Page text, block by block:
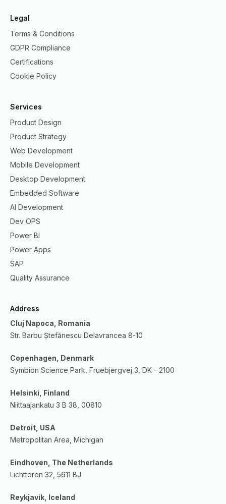
Legal
Terms & Conditions
GDPR Compliance
Certifications
Cookie Policy
Services
Product Design
Product Strategy
Web Development
Mobile Development
Desktop Development
Embedded Software
AI Development
Dev OPS
Power BI
Power Apps
SAP
Quality Assurance
Address
Cluj Napoca, Romania
Str. Barbu Ștefănescu Delavrancea 8-10
Copenhagen, Denmark
Symbion Science Park, Fruebjergvej 3, DK - 2100
Helsinki, Finland
Niittaajankatu 3 B 38, 00810
Detroit, USA
Metropolitan Area, Michigan
Eindhoven, The Netherlands
Lichttoren 32, 5611 BJ
Reykjavík, Iceland